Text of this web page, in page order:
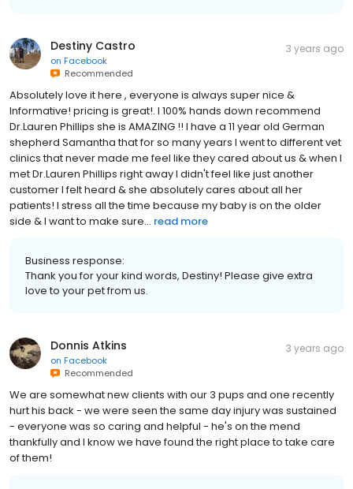
Destiny Castro
on Facebook
Recommended
3 years ago
Absolutely love it here , everyone is always super nice &
Informative! pricing is great!. I 100% hands down recommend
Dr.Lauren Phillips she is AMAZING !! I have a 11 year old German
shepherd Samantha that for so many years I went to different vet
clinics that never made me feel like they cared about us & when I
met Dr.Lauren Phillips right away I didn't feel like just another
customer I felt heard & she absolutely cares about all her
patients! I stress all the time because my baby is on the older
side & I want to make sure... read more
Business response:
Thank you for your kind words, Destiny! Please give extra
love to your pet from us.
Donnis Atkins
on Facebook
Recommended
3 years ago
We are somewhat new clients with our 3 pups and one recently
hurt his back - we were seen the same day injury was sustained
- everyone was so caring and helpful - he's on the mend
thankfully and I know we have found the right place to take care
of them!